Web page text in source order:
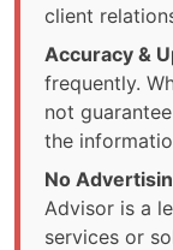
client
Accuracy &
frequently.
not
the
No
Advisor is a
services or